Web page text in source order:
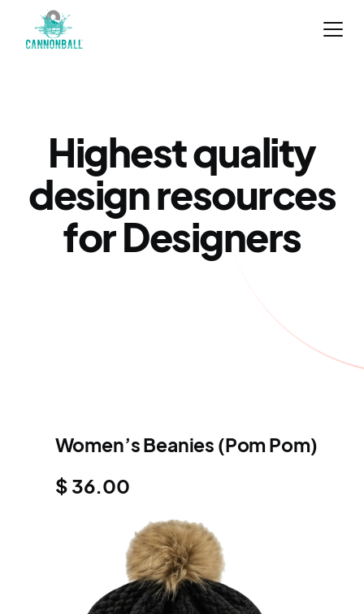
Highest quality
design resources
for Designers
Women’s Beanies (Pom Pom)
$ 36.00